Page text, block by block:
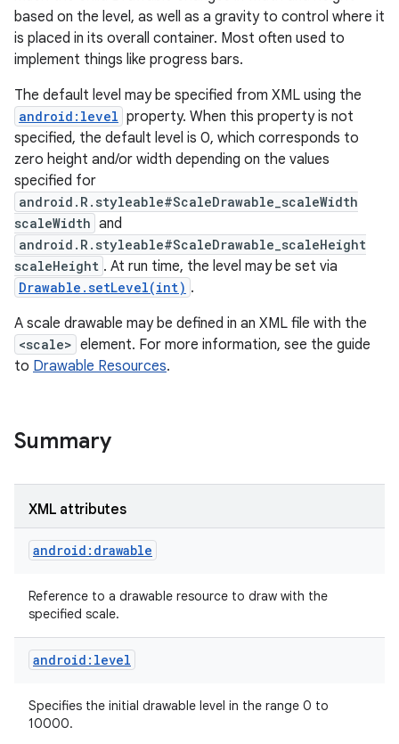
based on the level, as well as a gravity to control where it
is placed in its overall container. Most often used to
implement things like progress bars.
The default level may be specified from XML using the
android:level property. When this property is not
specified, the default level is 0, which corresponds to
zero height and/or width depending on the values
specified for
android.R.styleable#ScaleDrawable_scaleWidth
scaleWidth and
android.R.styleable#ScaleDrawable_scaleHeight
scaleHeight . At run time, the level may be set via
Drawable.setLevel(int) .
A scale drawable may be defined in an XML file with the
<scale> element. For more information, see the guide
to Drawable Resources.
Summary
XML attributes
android:drawable
Reference to a drawable resource to draw with the
specified scale.
android:level
Specifies the initial drawable level in the range 0 to
10000.